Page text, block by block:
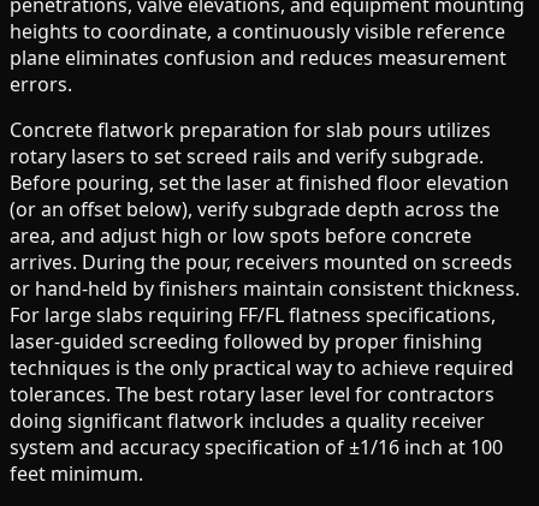
heights to coordinate, a continuously visible reference
plane eliminates confusion and reduces measurement
errors.
Concrete flatwork preparation for slab pours utilizes
rotary lasers to set screed rails and verify subgrade.
Before pouring, set the laser at finished floor elevation
(or an offset below), verify subgrade depth across the
area, and adjust high or low spots before concrete
arrives. During the pour, receivers mounted on screeds
or hand-held by finishers maintain consistent thickness.
For large slabs requiring FF/FL flatness specifications,
laser-guided screeding followed by proper finishing
techniques is the only practical way to achieve required
tolerances. The best rotary laser level for contractors
doing significant flatwork includes a quality receiver
system and accuracy specification of ±1/16 inch at 100
feet minimum.